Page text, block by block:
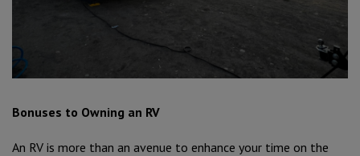
Bonuses to Owning an RV
An RV is more than an avenue to enhance your time on the